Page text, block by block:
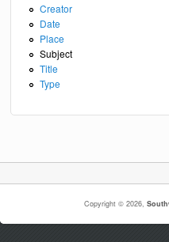
Creator
Date
Place
Subject
Title
Type
Copyright © 2026,